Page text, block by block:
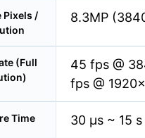
Pixels /
8.3MP
(Full
45 fps @
fps @
Time 30 µs ~ 15 s